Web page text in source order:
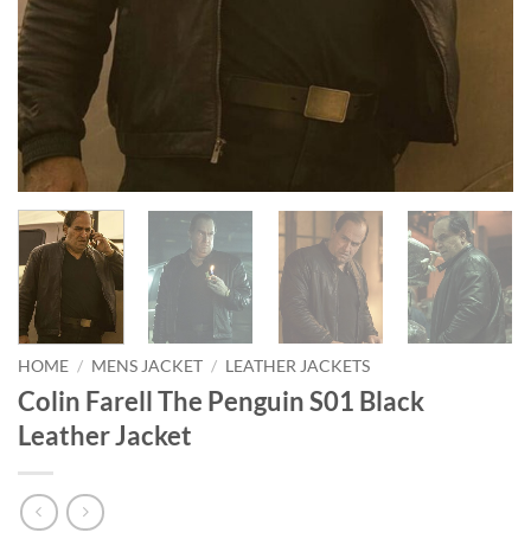
HOME / MENS JACKET / LEATHER JACKETS
Colin Farell The Penguin S01 Black
Leather Jacket